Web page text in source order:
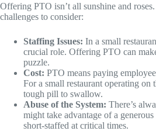
Offering PTO isn’t all sunshine and
challenges to consider:
Staffing Issues: In a small
crucial role. Offering PTO can
puzzle.
Cost: PTO means paying
For a small restaurant operating on
tough pill to swallow.
Abuse of the System: There’s
might take advantage of a
short-staffed at critical times.